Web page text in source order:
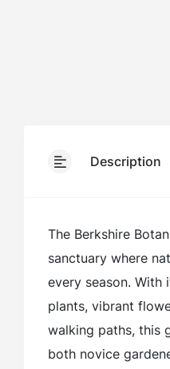
Description
The Berkshire
sanctuary where
every season. With
plants, vibrant
walking paths, this
both novice